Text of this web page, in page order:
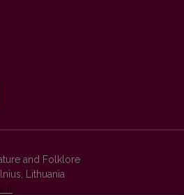
and Folklore
Lithuania